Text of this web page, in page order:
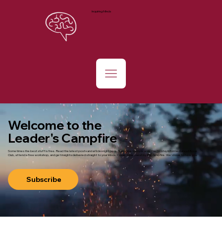
Inquiring Minds
Welcome to the
Leader's Campfire
Sometimes the best stuff is free. Read the latest posts and articles right here. Subscribe to my newsletter to stay informed about Book
Club, attend a free workshop, and get insights delivered straight to your inbox. Come, have a seat by the campfire. We'd love to have you.
Subscribe